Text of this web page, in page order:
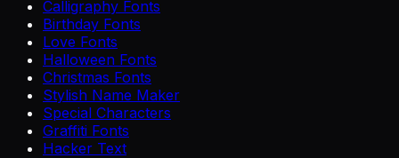
Calligraphy Fonts
Birthday Fonts
Love Fonts
Halloween Fonts
Christmas Fonts
Stylish Name Maker
Special Characters
Graffiti Fonts
Hacker Text